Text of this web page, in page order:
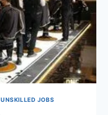
UNSKILLED JOBS